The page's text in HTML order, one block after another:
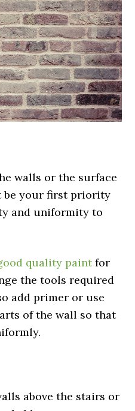
walls or the surface
be your first priority
and uniformity to
quality paintfor
the tools required
add primer or use
of the wall so that
above the stairs or